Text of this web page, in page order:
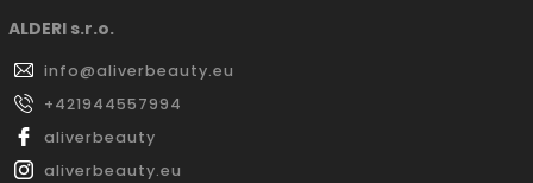
ALDERI s.r.o.
info@aliverbeauty.eu
+421944557994
aliverbeauty
aliverbeauty.eu